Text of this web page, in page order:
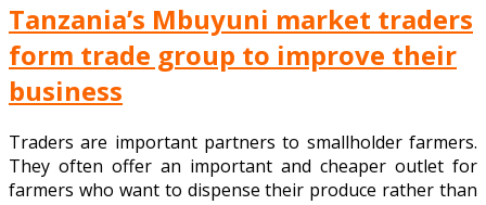
Tanzania’s Mbuyuni market traders
form trade group to improve their
business
Traders are important partners to smallholder farmers.
They often offer an important and cheaper outlet for
farmers who want to dispense their produce rather than